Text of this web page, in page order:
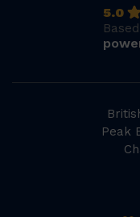
5.0
Peak